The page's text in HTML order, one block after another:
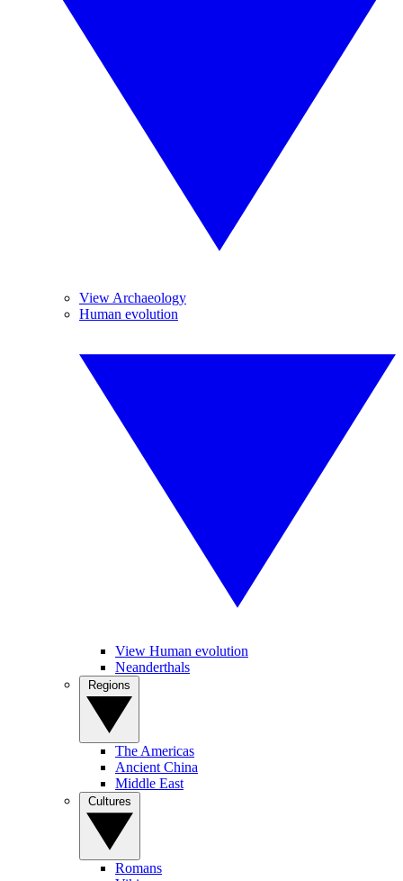
View Archaeology
Human evolution
View Human evolution
Neanderthals
The Americas
Ancient China
Middle East
Romans